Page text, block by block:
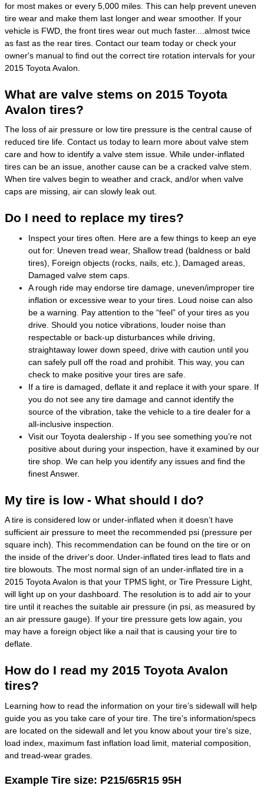
for most makes or every 5,000 miles. This can help prevent uneven
tire wear and make them last longer and wear smoother. If your
vehicle is FWD, the front tires wear out much faster....almost twice
as fast as the rear tires. Contact our team today or check your
owner's manual to find out the correct tire rotation intervals for your
2015 Toyota Avalon.
What are valve stems on 2015 Toyota
Avalon tires?
The loss of air pressure or low tire pressure is the central cause of
reduced tire life. Contact us today to learn more about valve stem
care and how to identify a valve stem issue. While under-inflated
tires can be an issue, another cause can be a cracked valve stem.
When tire valves begin to weather and crack, and/or when valve
caps are missing, air can slowly leak out.
Do I need to replace my tires?
Inspect your tires often. Here are a few things to keep an eye
out for: Uneven tread wear, Shallow tread (baldness or bald
tires), Foreign objects (rocks, nails, etc.), Damaged areas,
Damaged valve stem caps.
A rough ride may endorse tire damage, uneven/improper tire
inflation or excessive wear to your tires. Loud noise can also
be a warning. Pay attention to the “feel” of your tires as you
drive. Should you notice vibrations, louder noise than
respectable or back-up disturbances while driving,
straightaway lower down speed, drive with caution until you
can safely pull off the road and prohibit. This way, you can
check to make positive your tires are safe.
If a tire is damaged, deflate it and replace it with your spare. If
you do not see any tire damage and cannot identify the
source of the vibration, take the vehicle to a tire dealer for a
all-inclusive inspection.
Visit our Toyota dealership - If you see something you’re not
positive about during your inspection, have it examined by our
tire shop. We can help you identify any issues and find the
finest Answer.
My tire is low - What should I do?
A tire is considered low or under-inflated when it doesn’t have
sufficient air pressure to meet the recommended psi (pressure per
square inch). This recommendation can be found on the tire or on
the inside of the driver's door. Under-inflated tires lead to flats and
tire blowouts. The most normal sign of an under-inflated tire in a
2015 Toyota Avalon is that your TPMS light, or Tire Pressure Light,
will light up on your dashboard. The resolution is to add air to your
tire until it reaches the suitable air pressure (in psi, as measured by
an air pressure gauge). If your tire pressure gets low again, you
may have a foreign object like a nail that is causing your tire to
deflate.
How do I read my 2015 Toyota Avalon
tires?
Learning how to read the information on your tire’s sidewall will help
guide you as you take care of your tire. The tire's information/specs
are located on the sidewall and let you know about your tire's size,
load index, maximum fast inflation load limit, material composition,
and tread-wear grades.
Example Tire size: P215/65R15 95H